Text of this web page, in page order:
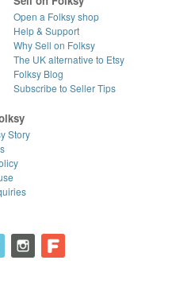
Open a Folksy shop
Help & Support
Why Sell on Folksy
The UK alternative to Etsy
Folksy Blog
Subscribe to Seller Tips
Story